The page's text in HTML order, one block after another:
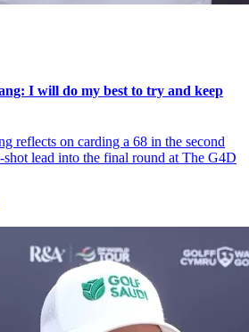
I will do my best to try and keep
reflects on carding a 68 in the second
shot lead into the final round at The G4D